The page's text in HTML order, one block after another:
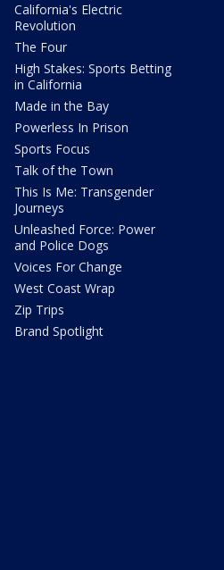
California's Electric
Revolution
The Four
High Stakes: Sports Betting
in California
Made in the Bay
Powerless In Prison
Sports Focus
Talk of the Town
This Is Me: Transgender
Journeys
Unleashed Force: Power
and Police Dogs
Voices For Change
West Coast Wrap
Zip Trips
Brand Spotlight